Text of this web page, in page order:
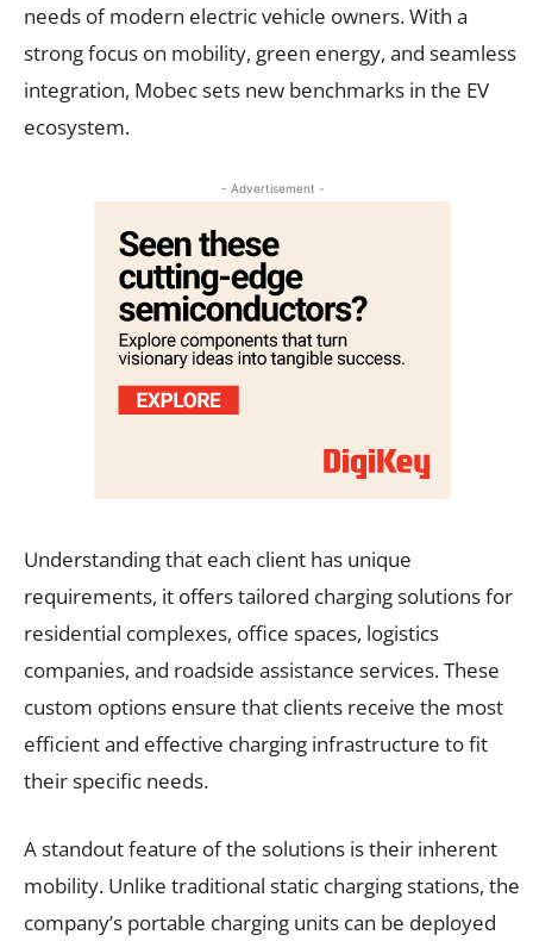
needs of modern electric vehicle owners. With a
strong focus on mobility, green energy, and seamless
integration, Mobec sets new benchmarks in the EV
ecosystem.
- Advertisement -
Understanding that each client has unique
requirements, it offers tailored charging solutions for
residential complexes, office spaces, logistics
companies, and roadside assistance services. These
custom options ensure that clients receive the most
efficient and effective charging infrastructure to fit
their specific needs.
A standout feature of the solutions is their inherent
mobility. Unlike traditional static charging stations, the
company’s portable charging units can be deployed